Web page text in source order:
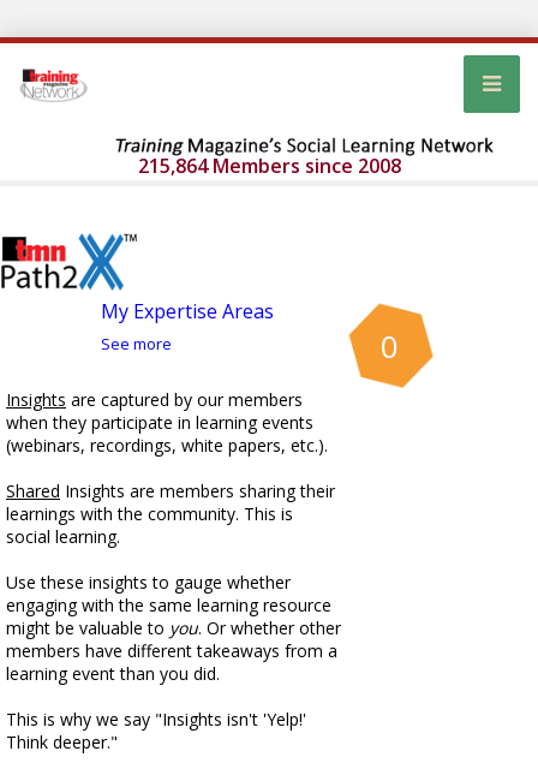
215,864 Members since 2008
0
My Expertise Areas
See more
Insights are captured by our members
when they participate in learning events
(webinars, recordings, white papers, etc.).
Shared Insights are members sharing their
learnings with the community. This is
social learning.
Use these insights to gauge whether
engaging with the same learning resource
might be valuable to you. Or whether other
members have different takeaways from a
learning event than you did.
This is why we say "Insights isn't 'Yelp!'
Think deeper."